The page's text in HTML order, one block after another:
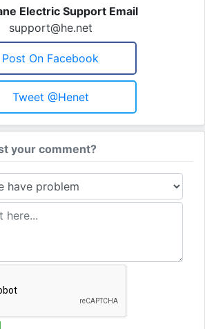
Electric Support Email
support@he.net
Post On Facebook
Tweet @henet
your comment?